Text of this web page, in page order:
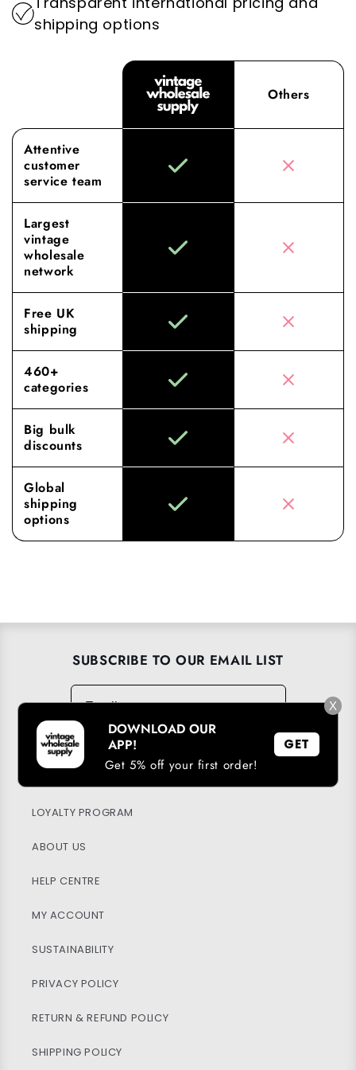
shipping options
Others
Attentive
customer
service team
Largest
vintage
wholesale
network
Free UK
shipping
460+
categories
Big bulk
discounts
Global
shipping
options
SUBSCRIBE TO OUR EMAIL LIST
Email
→
LOYALTY PROGRAM
ABOUT US
HELP CENTRE
MY ACCOUNT
SUSTAINABILITY
PRIVACY POLICY
RETURN & REFUND POLICY
SHIPPING POLICY
X
DOWNLOAD OUR
APP!
Get 5% off your first order!
GET